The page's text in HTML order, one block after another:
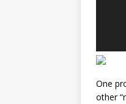
One
other